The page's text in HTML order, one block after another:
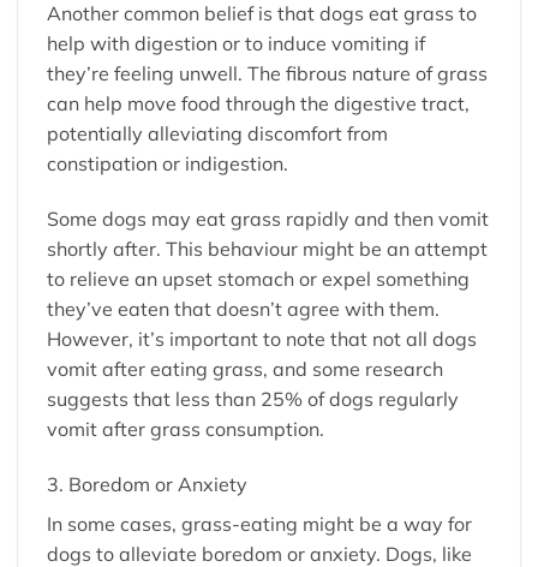
Another common belief is that dogs eat grass to
help with digestion or to induce vomiting if
they’re feeling unwell. The fibrous nature of grass
can help move food through the digestive tract,
potentially alleviating discomfort from
constipation or indigestion.
Some dogs may eat grass rapidly and then vomit
shortly after. This behaviour might be an attempt
to relieve an upset stomach or expel something
they’ve eaten that doesn’t agree with them.
However, it’s important to note that not all dogs
vomit after eating grass, and some research
suggests that less than 25% of dogs regularly
vomit after grass consumption.
3. Boredom or Anxiety
In some cases, grass-eating might be a way for
dogs to alleviate boredom or anxiety. Dogs, like